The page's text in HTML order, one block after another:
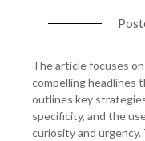
The article focuses
compelling headlines
outlines key
specificity, and the
curiosity and